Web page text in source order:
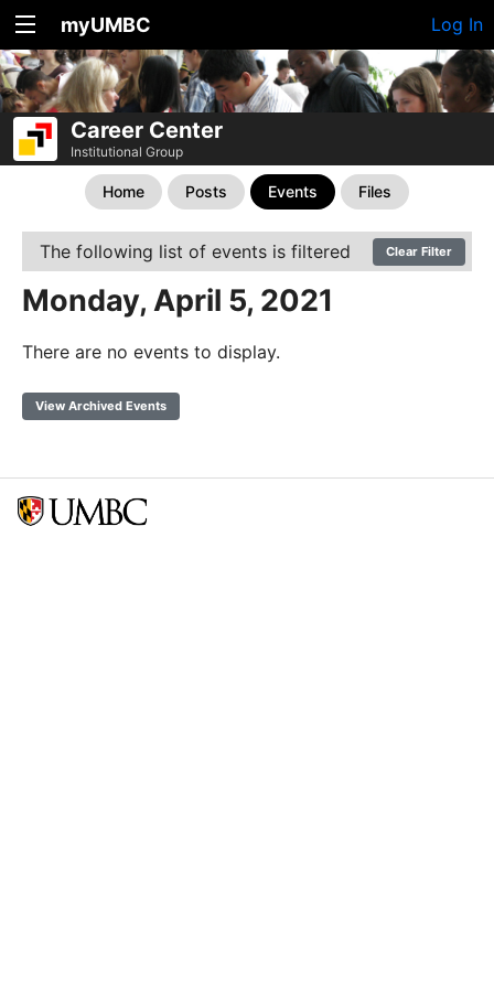
myUMBC Log In
Career Center
Institutional Group
Home Posts Events Files
The following list of events is filtered Clear Filter
Monday, April 5, 2021
There are no events to display.
View Archived Events